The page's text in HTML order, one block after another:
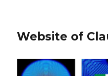
Website of